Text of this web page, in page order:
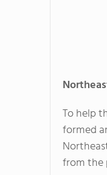
To help
formed
from the